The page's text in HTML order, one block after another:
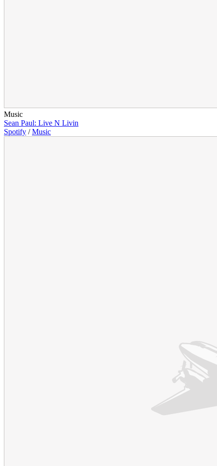
Music
Sean Paul: Live N Livin
Spotify / Music